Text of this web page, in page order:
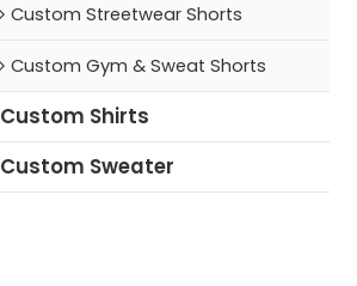
Custom Streetwear Shorts
Custom Gym & Sweat Shorts
Custom Shirts
Custom Sweater